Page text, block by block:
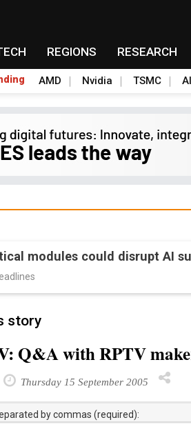
REGIONS RESEARCH
AMD Nvidia TSMC
modules could disrupt AI
story
Q&A with RPTV
Thursday 15 September 2005
by commas (required):